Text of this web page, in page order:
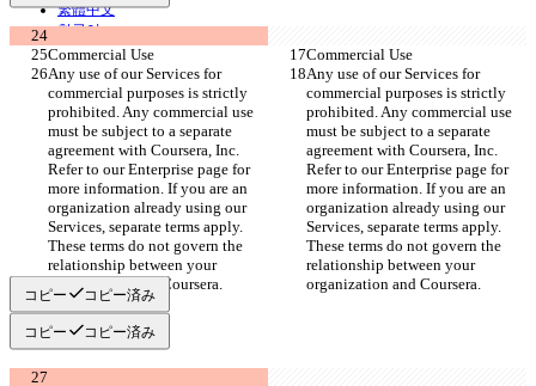
Commercial Use
Commercial Use
Any use of our Services for
commercial purposes is strictly
prohibited. Any commercial use
must be subject to a separate
agreement with Coursera, Inc.
Refer to our Enterprise page for
more information. If you are an
organization already using our
Services, separate terms apply.
These terms do not govern the
relationship between your
organization and Coursera.
Any use of our Services for
commercial purposes is strictly
prohibited. Any commercial use
must be subject to a separate
agreement with Coursera, Inc.
Refer to our Enterprise page for
more information. If you are an
organization already using our
Services, separate terms apply.
These terms do not govern the
relationship between your
organization and Coursera.
コピー コピー済み
コピー コピー済み
繁體中文
한국어